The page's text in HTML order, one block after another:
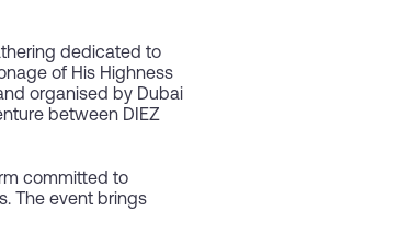
dedicated to
of His Highness
organised by Dubai
between DIEZ
committed to
The event brings